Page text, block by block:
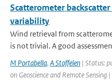
Scatterometer
variability
Wind retrieval from
is not trivial. A good
M Portabella, A Stoffelen | Status:
on Geoscience and Remote